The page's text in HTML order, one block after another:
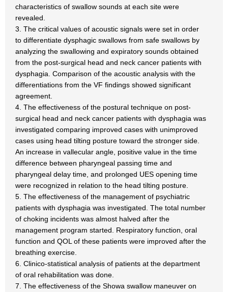
characteristics of swallow sounds at each site were
revealed.
3. The critical values of acoustic signals were set in order
to differentiate dysphagic swallows from safe swallows by
analyzing the swallowing and expiratory sounds obtained
from the post-surgical head and neck cancer patients with
dysphagia. Comparison of the acoustic analysis with the
differentiations from the VF findings showed significant
agreement.
4. The effectiveness of the postural technique on post-
surgical head and neck cancer patients with dysphagia was
investigated comparing improved cases with unimproved
cases using head tilting posture toward the stronger side.
An increase in vallecular angle, positive value in the time
difference between pharyngeal passing time and
pharyngeal delay time, and prolonged UES opening time
were recognized in relation to the head tilting posture.
5. The effectiveness of the management of psychiatric
patients with dysphagia was investigated. The total number
of choking incidents was almost halved after the
management program started. Respiratory function, oral
function and QOL of these patients were improved after the
breathing exercise.
6. Clinico-statistical analysis of patients at the department
of oral rehabilitation was done.
7. The effectiveness of the Showa swallow maneuver on